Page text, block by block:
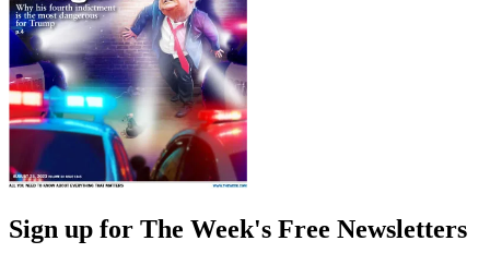
Sign up for The Week's Free Newsletters